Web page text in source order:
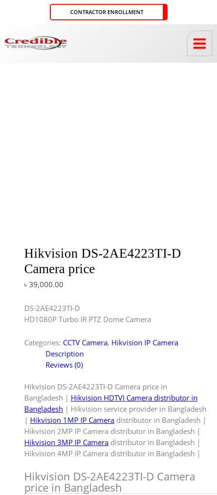
CONTRACTOR ENROLLMENT
Hikvision DS-2AE4223TI-D
Camera price
৳ 39,000.00
DS-2AE4223TI-D
HD1080P Turbo IR PTZ Dome Camera
Categories: CCTV Camera, Hikvision IP Camera
Description
Reviews (0)
Hikvision DS-2AE4223TI-D Camera price in
Bangladesh | Hikvision HDTVI Camera distributor in
Bangladesh | Hikvision service provider in Bangladesh
| Hikvision 1MP IP Camera distributor in Bangladesh |
Hikvision 2MP IP Camera distributor in Bangladesh |
Hikvision 3MP IP Camera distributor in Bangladesh |
Hikvision 4MP IP Camera distributor in Bangladesh |
Hikvision DS-2AE4223TI-D Camera
price in Bangladesh